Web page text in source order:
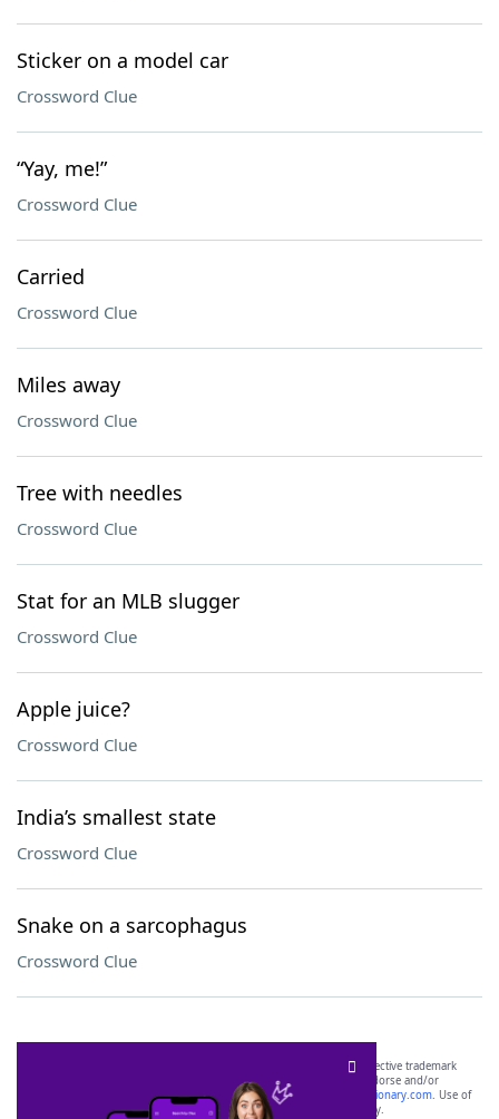
Sticker on a model car
Crossword Clue
“Yay, me!”
Crossword Clue
Carried
Crossword Clue
Miles away
Crossword Clue
Tree with needles
Crossword Clue
Stat for an MLB slugger
Crossword Clue
Apple juice?
Crossword Clue
India’s smallest state
Crossword Clue
Snake on a sarcophagus
Crossword Clue
SCRABBLE® and WORDS WITH FRIENDS® are the property of their respective trademark
owners. These trademark owners are not affiliated with, and do not endorse and/or
sponsor, LoveToKnow®, its products or its websites, including
yourdictionary.com. Use of
this trademark onyourdictionary.com is for informational purposes only.